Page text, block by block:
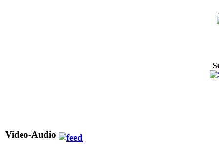
Video-Audio